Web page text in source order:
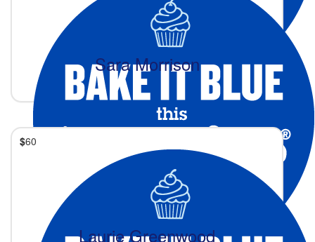
Sara Morrison
$60
Laurie Greenwood